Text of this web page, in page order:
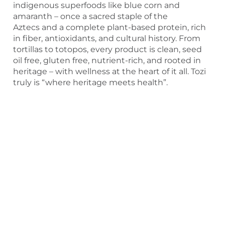
indigenous superfoods like blue corn and
amaranth – once a sacred staple of the
Aztecs and a complete plant-based protein, rich
in fiber, antioxidants, and cultural history. From
tortillas to totopos, every product is clean, seed
oil free, gluten free, nutrient-rich, and rooted in
heritage – with wellness at the heart of it all. Tozi
truly is “where heritage meets health”.